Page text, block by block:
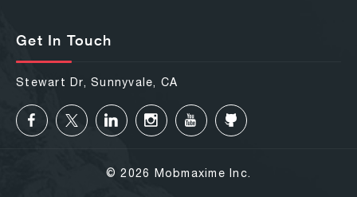
Get In Touch
Stewart Dr, Sunnyvale, CA
© 2026 Mobmaxime Inc.